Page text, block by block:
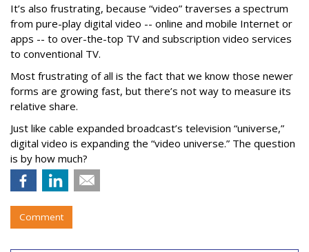
It’s also frustrating, because “video” traverses a spectrum
from pure-play digital video -- online and mobile Internet or
apps -- to over-the-top TV and subscription video services
to conventional TV.
Most frustrating of all is the fact that we know those newer
forms are growing fast, but there’s not way to measure its
relative share.
Just like cable expanded broadcast’s television “universe,”
digital video is expanding the “video universe.” The question
is by how much?
Comment